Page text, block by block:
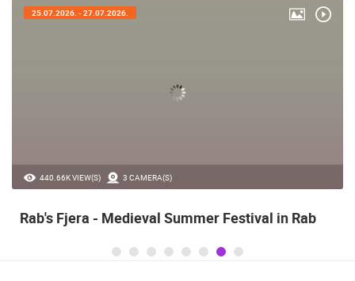
440.66K VIEW(S) 3 CAMERA(S)
25.07.2026. - 27.07.2026.
Rab's Fjera - Medieval Summer Festival in Rab